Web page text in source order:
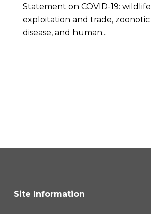
Statement on COVID-19: wildlife
exploitation and trade, zoonotic
disease, and human...
Site Information